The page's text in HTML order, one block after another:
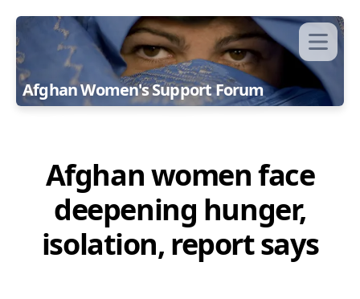
Afghan Women's Support Forum
Afghan women face
deepening hunger,
isolation, report says